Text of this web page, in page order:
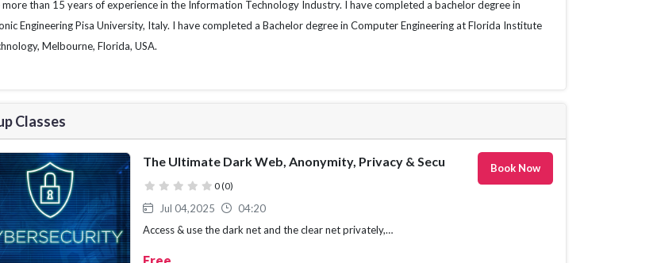
more than 15 years of experience in the Information Technology Industry. I have completed a bachelor degree in
Engineering Pisa University, Italy. I have completed a Bachelor degree in Computer Engineering at Florida Institute
Melbourne, Florida, USA.
Classes
The Ultimate Dark Web, Anonymity, Privacy & Security Course
( )
( )
( )
( )
( ) 0 (0)
Jul 04,2025
04:20
Access & use the dark net and the clear net privately,
Book Now